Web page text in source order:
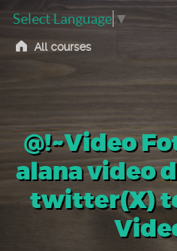
All courses
Select Language ▼
@!~Video
alana video
twitter(X)